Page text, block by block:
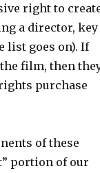
right to
a director, key
list goes on). If
film, then
purchase
of these
portion of our